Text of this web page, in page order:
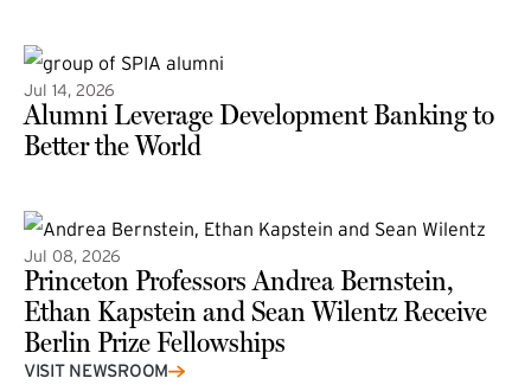
Jul 14, 2026
Alumni Leverage Development Banking to
Better the World
Jul 08, 2026
Princeton Professors Andrea Bernstein,
Ethan Kapstein and Sean Wilentz Receive
Berlin Prize Fellowships
(external link)
VISIT NEWSROOM